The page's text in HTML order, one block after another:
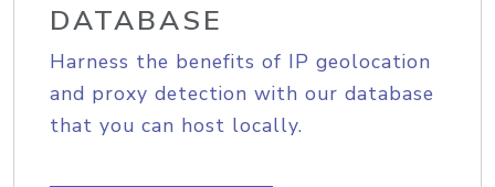
DATABASE
Harness the benefits of IP geolocation
and proxy detection with our database
that you can host locally.